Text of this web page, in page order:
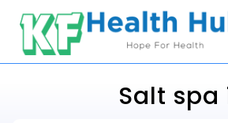
content
Salt spa